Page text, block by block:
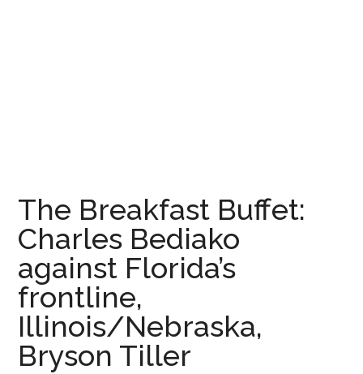
The Breakfast Buffet:
Charles Bediako
against Florida’s
frontline,
Illinois/Nebraska,
Bryson Tiller